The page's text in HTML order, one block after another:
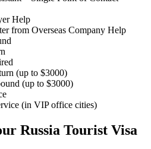
Help
from Overseas Company Help
(up to $3000)
(up to $3000)
(in VIP office cities)
Russia Tourist Visa